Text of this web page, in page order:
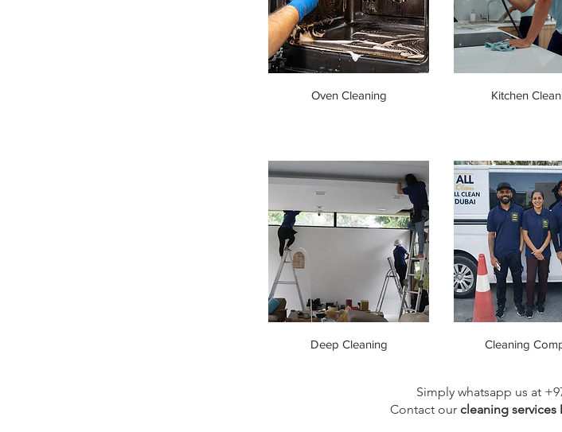
Oven Cleaning Kitchen
Deep Cleaning Cleaning
Simply whatsapp us at
Contact ourcleaning services